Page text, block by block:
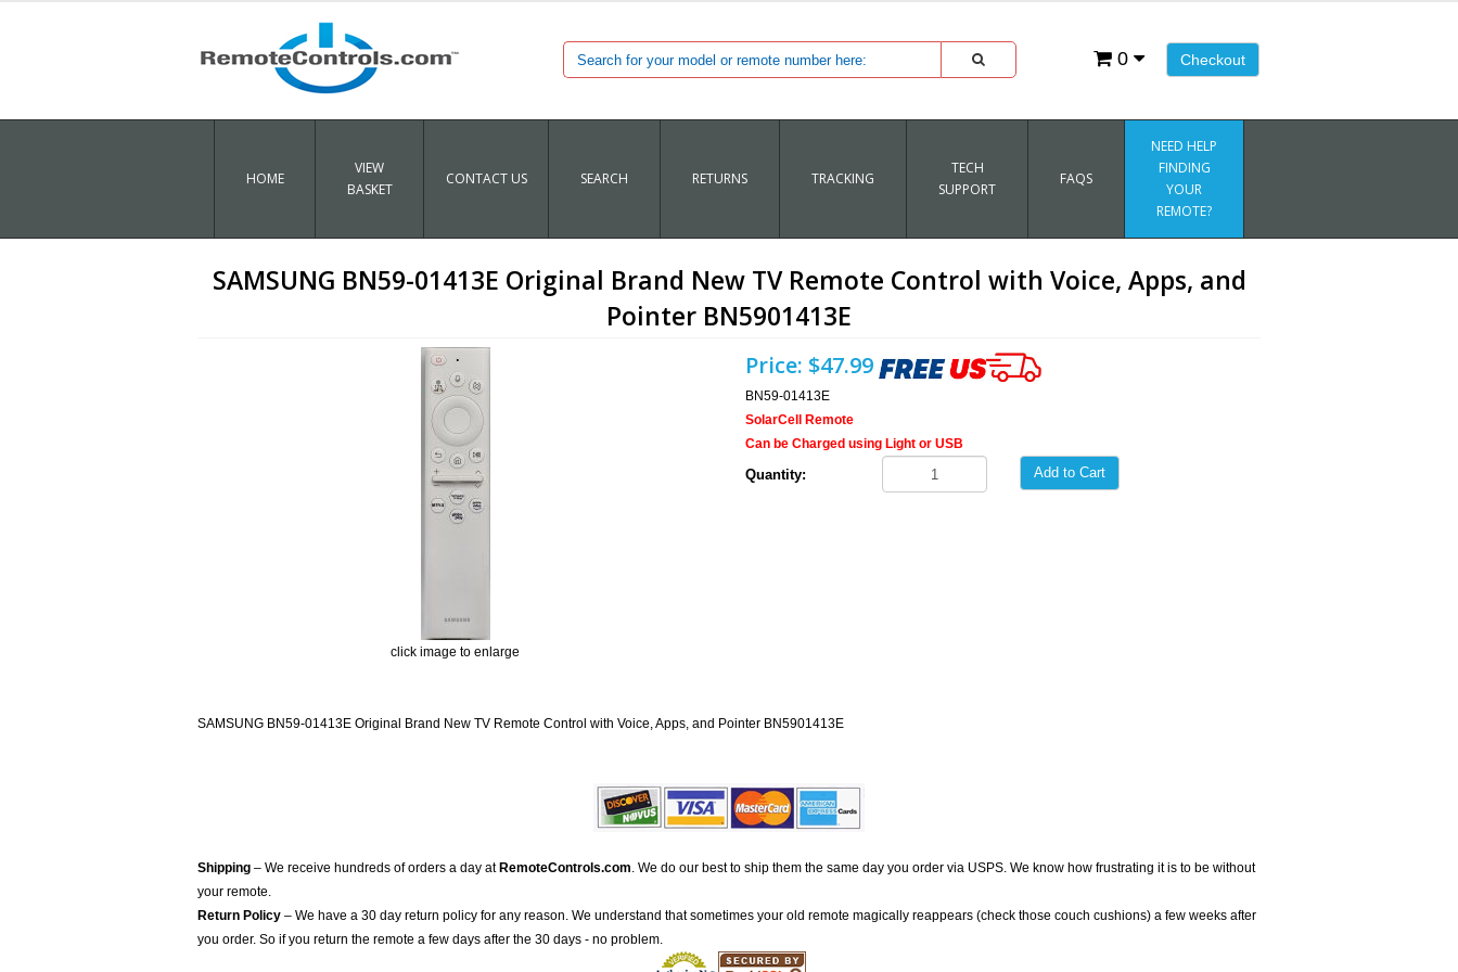
Checkout
0
HOME
VIEW
BASKET
CONTACT US SEARCH RETURNS TRACKING
TECH
SUPPORT
FAQS
NEED HELP
FINDING
YOUR
REMOTE?
SAMSUNG BN59-01413E Original Brand New TV Remote Control with Voice, Apps, and
Pointer BN5901413E
click image to enlarge
Price: $47.99
BN59-01413E
SolarCell Remote
Can be Charged using Light or USB
Quantity: Add to Cart
SAMSUNG BN59-01413E Original Brand New TV Remote Control with Voice, Apps, and Pointer BN5901413E
Shipping – We receive hundreds of orders a day at RemoteControls.com. We do our best to ship them the same day you order via USPS. We know how frustrating it is to be without
your remote.
Return Policy – We have a 30 day return policy for any reason. We understand that sometimes your old remote magically reappears (check those couch cushions) a few weeks after
you order. So if you return the remote a few days after the 30 days - no problem.